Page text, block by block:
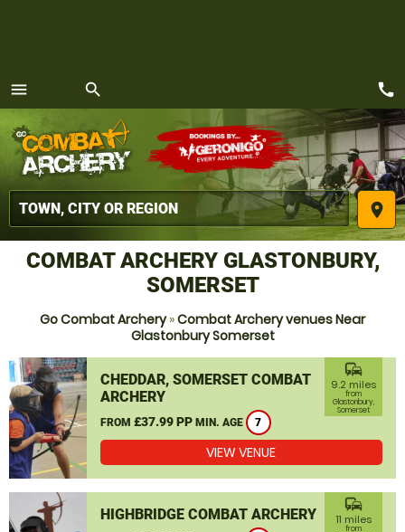
menu
MENU
search
place
call
COMBAT ARCHERY GLASTONBURY,
SOMERSET
Go Combat Archery»Combat Archery venues Near
Glastonbury Somerset
CHEDDAR, SOMERSET COMBAT
ARCHERY
FROM £37.99 PP MIN. AGE 7
commute
9.2 miles
from
Glastonbury,
Somerset
VIEW VENUE
HIGHBRIDGE COMBAT ARCHERY
commute
11 miles
from